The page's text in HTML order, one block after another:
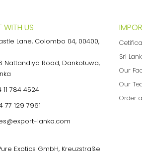
WITH US
Lane, Colombo 04, 00400,
Nattandiya Road, Dankotuwa,
11 784 4524
77 129 7961
lanka.com
Exotics GmbH, Kreuzstraße
Sri
Our
Our
Order